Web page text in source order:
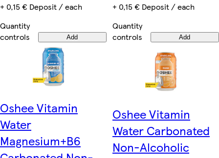
+ 0,15 € Deposit / each
Quantity
controls
Add
+ 0,15 € Deposit / each
Quantity
controls
Add
Oshee Vitamin
Water
Magnesium+B6
Oshee Vitamin
Water Carbonated
Non-Alcoholic